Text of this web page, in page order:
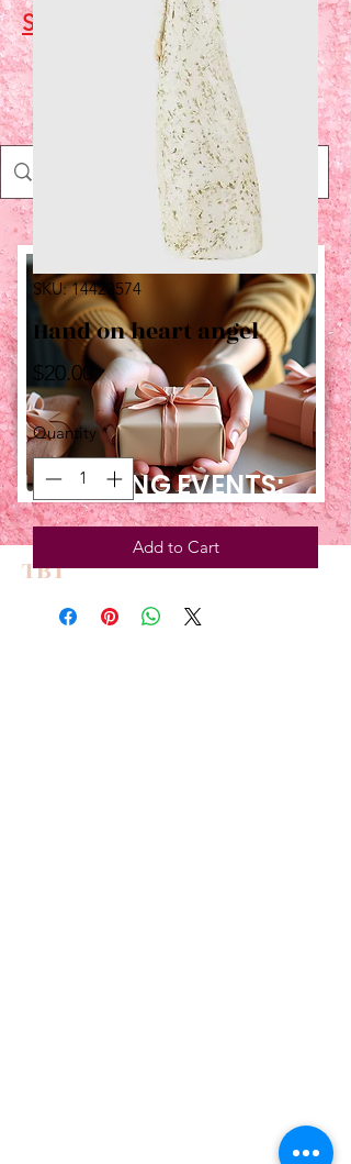
Saturday
10 - 2
Shop
UPCOMING EVENTS:
TBT
SKU: 14423574
Hand on heart angel
$20.00 Price
Quantity *
Add to Cart